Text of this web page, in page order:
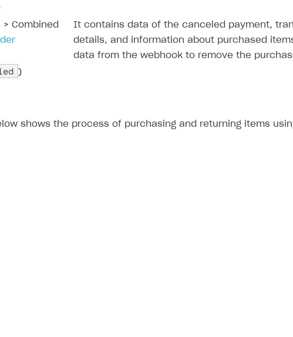
Combined
)
It contains data of the canceled payment,
details, and information about purchased
data from the webhook to remove the
shows the process of purchasing and returning items